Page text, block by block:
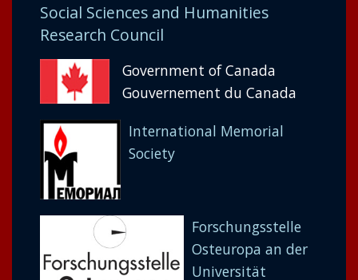
Social Sciences and Humanities
Research Council
Government of Canada
Gouvernement du Canada
International Memorial
Society
Forschungsstelle
Osteuropa an der
Universität